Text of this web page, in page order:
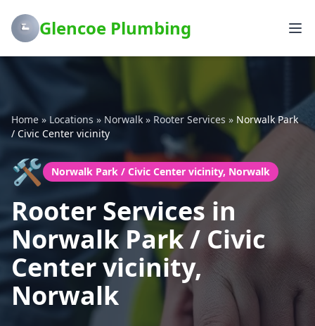
Glencoe Plumbing
Home » Locations » Norwalk » Rooter Services » Norwalk Park
/ Civic Center vicinity
🛠️ Norwalk Park / Civic Center vicinity, Norwalk
Rooter Services in
Norwalk Park / Civic
Center vicinity,
Norwalk